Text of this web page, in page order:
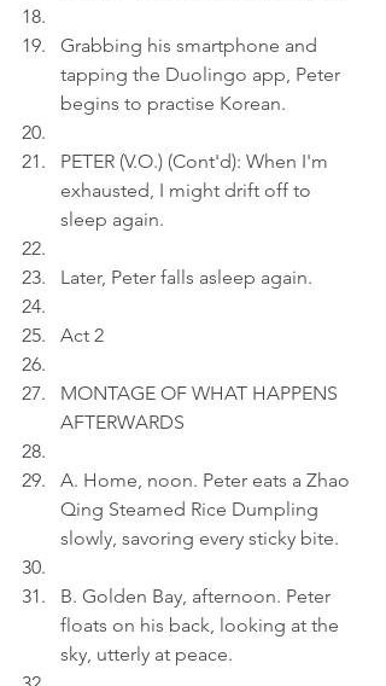
Grabbing his smartphone and
tapping the Duolingo app, Peter
begins to practise Korean.
PETER (V.O.) (Cont'd): When I'm
exhausted, I might drift off to
sleep again.
Later, Peter falls asleep again.
Act 2
MONTAGE OF WHAT HAPPENS
AFTERWARDS
A. Home, noon. Peter eats a Zhao
Qing Steamed Rice Dumpling
slowly, savoring every sticky bite.
B. Golden Bay, afternoon. Peter
floats on his back, looking at the
sky, utterly at peace.